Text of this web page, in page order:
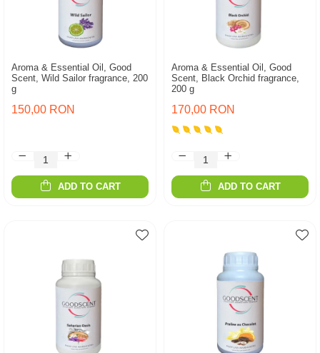
Aroma & Essential Oil, Good
Scent, Wild Sailor fragrance, 200
g
150,00 RON
ADD TO CART
Aroma & Essential Oil, Good
Scent, Black Orchid fragrance,
200 g
170,00 RON
ADD TO CART